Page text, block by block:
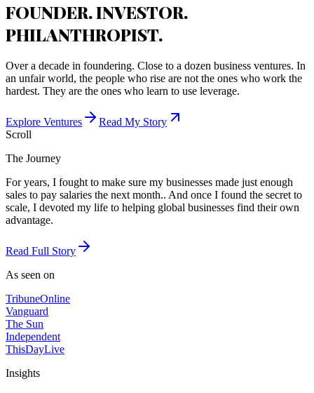
FOUNDER. INVESTOR.
PHILANTHROPIST.
Over a decade in foundering. Close to a dozen business ventures. In
an unfair world, the people who rise are not the ones who work the
hardest. They are the ones who learn to use leverage.
Explore Ventures
Read My Story
Scroll
The Journey
For years, I fought to make sure my businesses made just enough
sales to pay salaries the next month.. And once I found the secret to
scale, I devoted my life to helping global businesses find their own
advantage.
Read Full Story
As seen on
TribuneOnline
Vanguard
The Sun
Independent
ThisDayLive
Insights